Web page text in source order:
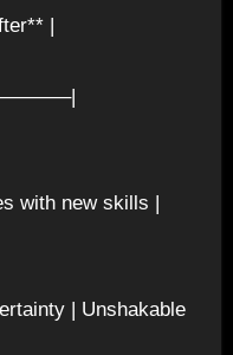
|
with new skills |
| Unshakable